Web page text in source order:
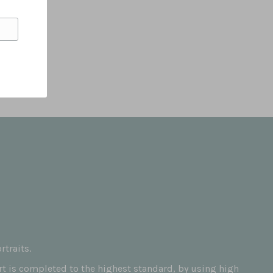
is completed to the highest standard, by using high